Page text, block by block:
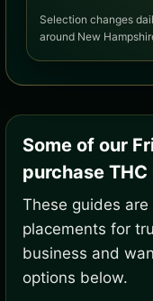
Selection changes
around New
Some of our
purchase
These guides
placements for
business and
options below.